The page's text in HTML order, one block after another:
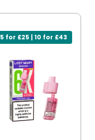
5 for £25 | 10 for £43